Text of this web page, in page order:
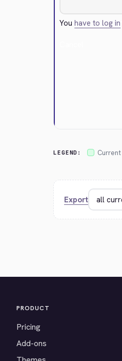
Youhave to log in
LEGEND: Current
Export
PRODUCT
Pricing
Add-ons